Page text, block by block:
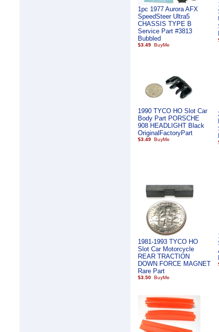
1pc 1977 Aurora AFX
SpeedSteer Ultra5
CHASSIS TYPE B
Service Part #3813
Bubbled
$3.49
1990 TYCO HO Slot Car
Body Part PORSCHE
908 HEADLIGHT Black
OriginalFactoryPart
$3.49
1981-1993 TYCO HO
Slot Car Motorcycle
REAR TRACTION
DOWN FORCE MAGNET
Rare Part
$3.50